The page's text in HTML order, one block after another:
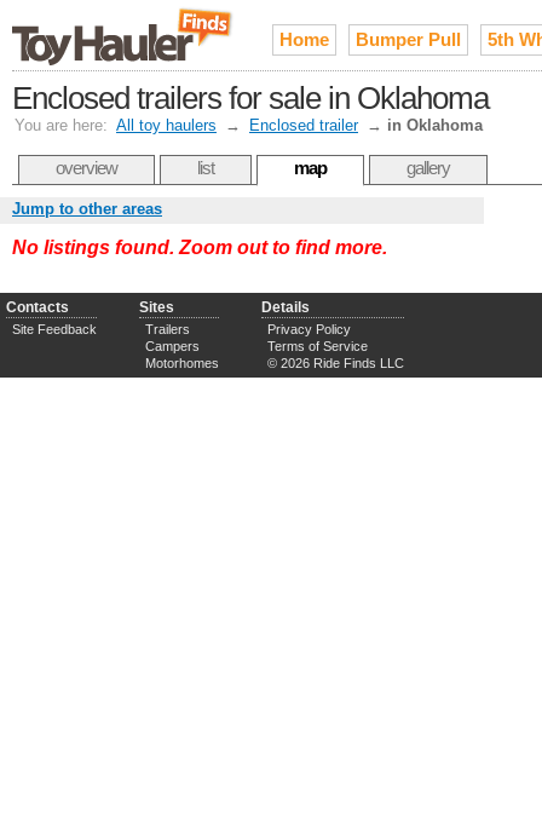
Home Bumper Pull 5th
Enclosed trailers for sale in Oklahoma
You are here: All toy haulers → Enclosed trailer → in Oklahoma
overview list map gallery
Jump to other areas
No listings found. Zoom out to find more.
Contacts
Site Feedback
Sites
Trailers
Campers
Motorhomes
Details
Privacy Policy
Terms of Service
© 2026 Ride Finds LLC